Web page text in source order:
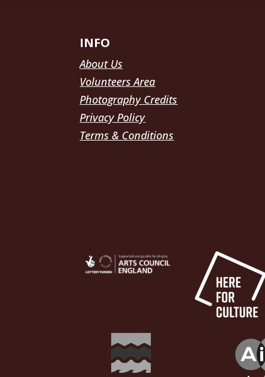
INFO
About Us
Volunteers Area
Photography Credits
Privacy Policy
Terms & Conditions